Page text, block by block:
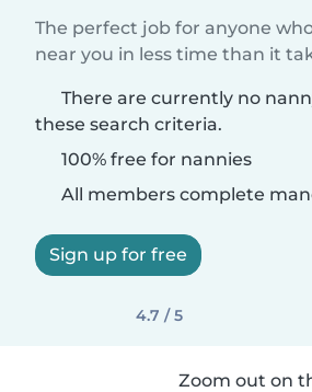
The perfect job for anyone
near you in less time than it
There are currently no
these search criteria.
100% free for nannies
All members complete
Sign up for free
4.7 / 5
Zoom out on